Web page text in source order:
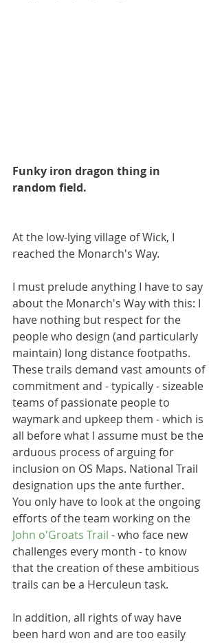
Funky iron dragon thing in
random field.
At the low-lying village of Wick, I
reached the Monarch's Way.
I must prelude anything I have to say
about the Monarch's Way with this: I
have nothing but respect for the
people who design (and particularly
maintain) long distance footpaths.
These trails demand vast amounts of
commitment and - typically - sizeable
teams of passionate people to
waymark and upkeep them - which is
all before what I assume must be the
arduous process of arguing for
inclusion on OS Maps. National Trail
designation ups the ante further.
You only have to look at the ongoing
efforts of the team working on the
John o'Groats Trail - who face new
challenges every month - to know
that the creation of these ambitious
trails can be a Herculeun task.
In addition, all rights of way have
been hard won and are too easily